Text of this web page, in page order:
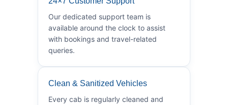
Our dedicated support team is
available around the clock to assist
with bookings and travel-related
queries.
Clean & Sanitized Vehicles
Every cab is regularly cleaned and